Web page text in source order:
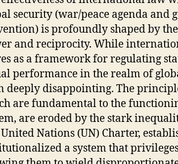
security (war/peace agenda and
is profoundly shaped by
and reciprocity. While
as a framework for regulating
performance in the realm of
deeply disappointing. The
are fundamental to the
are eroded by the stark
Nations (UN) Charter,
a system that